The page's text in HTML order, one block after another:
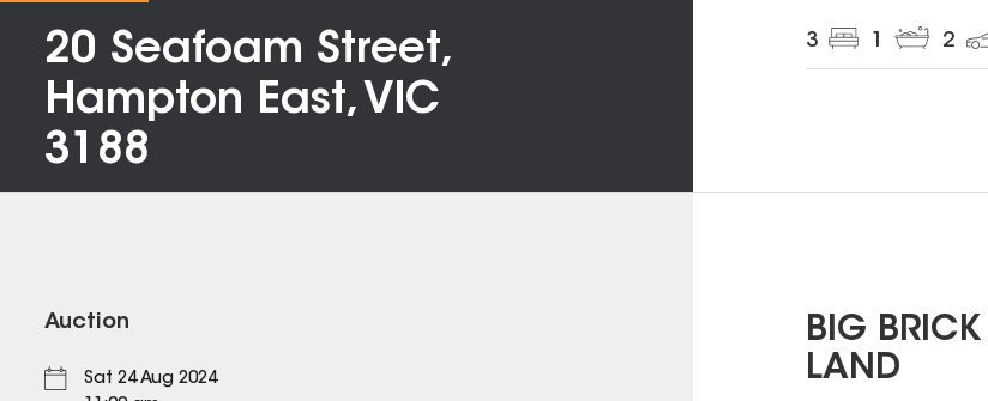
20 Seafoam Street,
Hampton East, VIC
3188
3 1 2
Auction
Sat 24 Aug 2024
BIG BRICK
LAND